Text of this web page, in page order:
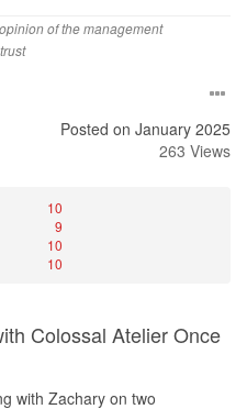
of the management
Posted on January 2025
263 Views
10
9
10
10
Colossal Atelier Once
with Zachary on two